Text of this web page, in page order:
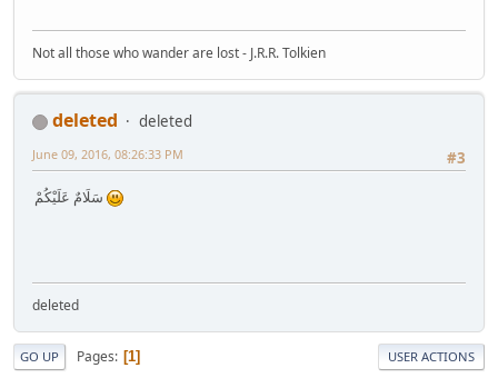
Not all those who wander are lost - J.R.R. Tolkien
deleted
deleted
#3
June 09, 2016, 08:26:33 PM
deleted
GO UP Pages 1 USER ACTIONS